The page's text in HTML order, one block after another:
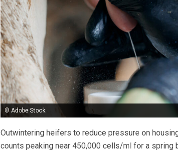
© Adobe Stock
Outwintering heifers to reduce pressure on
counts peaking near 450,000 cells/ml for a spring